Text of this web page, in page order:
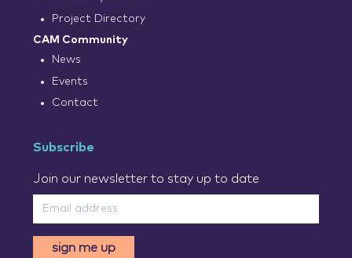
Project Directory
CAM Community
News
Events
Contact
Subscribe
Join our newsletter to stay up to date
sign me up